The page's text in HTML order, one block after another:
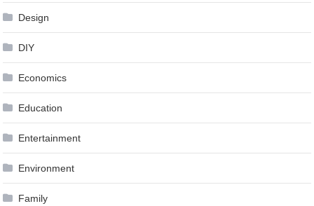
Design
DIY
Economics
Education
Entertainment
Environment
Family